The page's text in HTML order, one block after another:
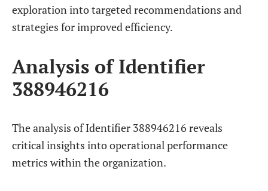
exploration into targeted recommendations and
strategies for improved efficiency.
Analysis of Identifier
388946216
The analysis of Identifier 388946216 reveals
critical insights into operational performance
metrics within the organization.